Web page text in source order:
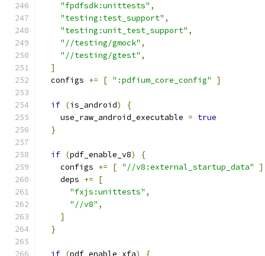
"fpdfsdk:unittests" ,
"testing:test_support" ,
"testing:unit_test_support" ,
"//testing/gmock" ,
"//testing/gtest" ,
]
  configs
+= [ ":pdfium_core_config" ]
if (is_android)
{
    use_raw_android_executable
= true
}
if (pdf_enable_v8)
{
    configs
+= [ "//v8:external_startup_data"
]
    deps
+=
[
"fxjs:unittests" ,
"//v8" ,
]
}
if (pdf_enable_xfa) {